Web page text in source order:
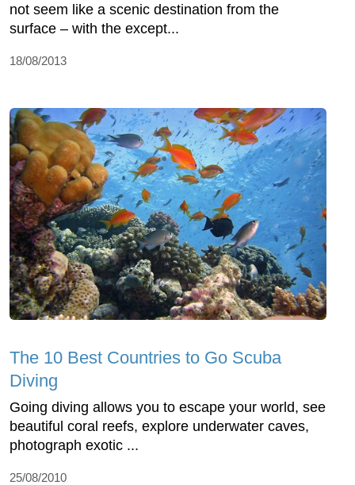
not seem like a scenic destination from the
surface – with the except...
18/08/2013
The 10 Best Countries to Go Scuba
Diving
Going diving allows you to escape your world, see
beautiful coral reefs, explore underwater caves,
photograph exotic ...
25/08/2010